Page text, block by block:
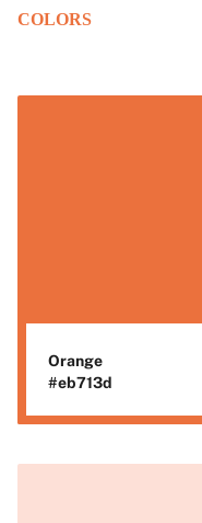
COLORS
Orange
#eb713d